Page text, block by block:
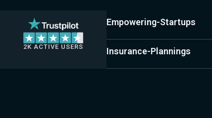
2K ACTIVE USERS
Empowering-Startups
Insurance-Plannings